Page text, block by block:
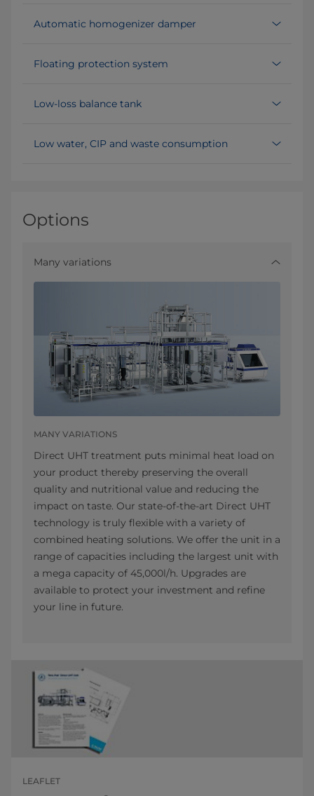
Automatic homogenizer damper
Floating protection system
Low-loss balance tank
Low water, CIP and waste consumption
Options
Many variations
MANY VARIATIONS
Direct UHT treatment puts minimal heat load on
your product thereby preserving the overall
quality and nutritional value and reducing the
impact on taste. Our state-of-the-art Direct UHT
technology is truly flexible with a variety of
combined heating solutions. We offer the unit in a
range of capacities including the largest unit with
a mega capacity of 45,000l/h. Upgrades are
available to protect your investment and refine
your line in future.
LEAFLET